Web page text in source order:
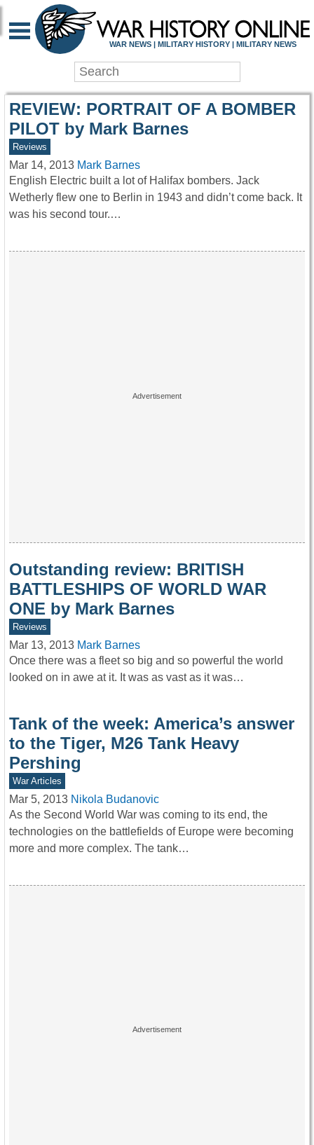
WAR HISTORY
WAR NEWS | MILITARY HISTORY | MILITARY NEWS
REVIEW: PORTRAIT OF A BOMBER
PILOT by Mark Barnes
Reviews
Mar 14, 2013 Mark Barnes
English Electric built a lot of Halifax bombers. Jack
Wetherly flew one to Berlin in 1943 and didn’t come back. It
was his second tour.…
Outstanding review: BRITISH
BATTLESHIPS OF WORLD WAR
ONE by Mark Barnes
Reviews
Mar 13, 2013 Mark Barnes
Once there was a fleet so big and so powerful the world
looked on in awe at it. It was as vast as it was…
Tank of the week: America’s answer
to the Tiger, M26 Tank Heavy
Pershing
War Articles
Mar 5, 2013 Nikola Budanovic
As the Second World War was coming to its end, the
technologies on the battlefields of Europe were becoming
more and more complex. The tank…